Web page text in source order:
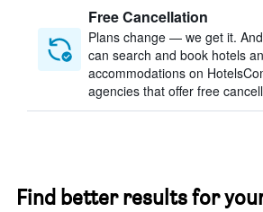
Free Cancellation
Plans change — we get it. And
can search and book hotels
accommodations on
agencies that offer free
Find better results for